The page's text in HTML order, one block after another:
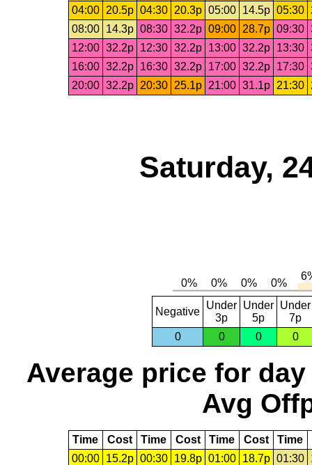
04:00
20.5p 04:30 20.3p 05:00 14.5p 05:30
08:00
14.3p 08:30 32.2p 09:00 28.7p 09:30
12:00 32.2p 12:30 32.2p 13:00 32.2p 13:30
16:00 32.2p 16:30 32.2p 17:00 32.2p 17:30
20:00 32.2p 20:30 25.1p 21:00 31.1p 21:30
Saturday,
Negative
Under
3p
Under
5p
Under
7p
0
0 0 0
Average price for day
Avg
Time Cost Time Cost Time Cost Time
00:00
15.2p 00:30 19.8p 01:00 18.7p 01:30